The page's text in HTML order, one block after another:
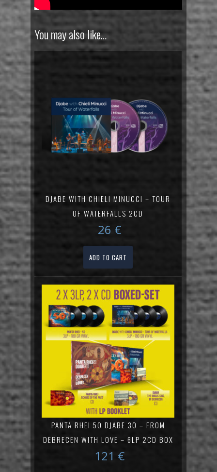
You may also like…
DJABE WITH CHIELI MINUCCI – TOUR
OF WATERFALLS 2CD
26 €
ADD TO CART
PANTA RHEI 50 DJABE 30 – FROM
DEBRECEN WITH LOVE – 6LP 2CD BOX
121 €